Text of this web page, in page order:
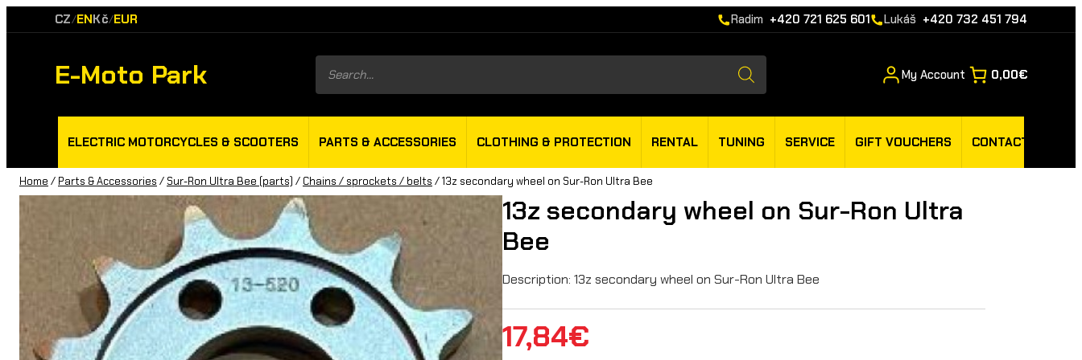
CZ/ENKč/EUR Radim +420 721 625 601 Lukáš +420 732 451 794
E-Moto Park
Products
search
My Account 0,00€
ELECTRIC MOTORCYCLES & SCOOTERS PARTS & ACCESSORIES CLOTHING & PROTECTION RENTAL TUNING SERVICE GIFT VOUCHERS CONTACT
Home / Parts & Accessories / Sur-Ron Ultra Bee (parts) / Chains / sprockets / belts / 13z secondary wheel on Sur-Ron Ultra Bee
13z secondary wheel on Sur-Ron Ultra
Bee
Description: 13z secondary wheel on Sur-Ron Ultra Bee
17,84€